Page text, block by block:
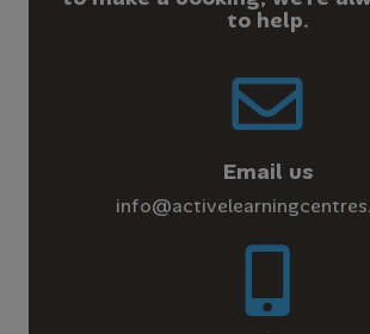
to help.
Email us